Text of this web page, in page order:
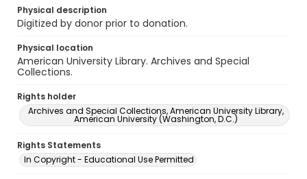
Physical description
Digitized by donor prior to donation.
Physical location
American University Library. Archives and Special
Collections.
Rights holder
Archives and Special Collections, American University Library,
American University (Washington, D.C.)
Rights Statements
In Copyright - Educational Use Permitted